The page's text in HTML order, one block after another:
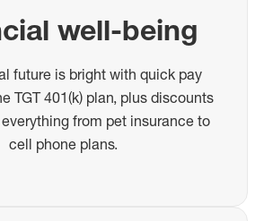
well-being
future is bright with quick pay
TGT 401(k) plan, plus discounts
from pet insurance to
cell phone plans.